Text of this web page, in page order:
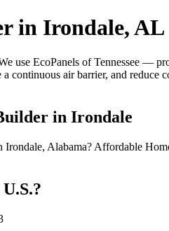
in Irondale, AL
use EcoPanels of Tennessee —
continuous air barrier, and
in Irondale
Alabama? Affordable